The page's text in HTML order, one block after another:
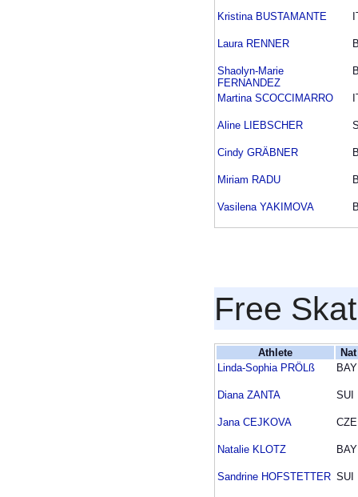
Kristina BUSTAMANTE
Laura RENNER
Shaolyn-Marie
FERNANDEZ
Martina SCOCCIMARRO
Aline LIEBSCHER
Cindy GRÄBNER
Miriam RADU
Vasilena YAKIMOVA
Free
Athlete
Nat
Linda-Sophia PRÖLß
BAY
Diana ZANTA SUI
Jana CEJKOVA CZE
Natalie KLOTZ BAY
Sandrine HOFSTETTER SUI